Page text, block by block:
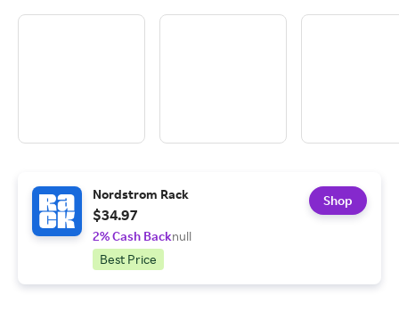
Nordstrom Rack
$34.97
2% Cash Backnull
Best Price
Shop